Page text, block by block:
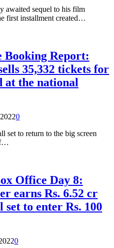
awaited sequel to his film
first installment created…
Booking Report:
35,332 tickets for
at the national
0
set to return to the big screen
Office Day 8:
earns Rs. 6.52 cr
to enter Rs. 100
0